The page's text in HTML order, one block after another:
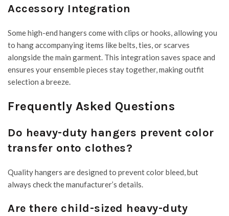
Accessory Integration
Some high-end hangers come with clips or hooks, allowing you
to hang accompanying items like belts, ties, or scarves
alongside the main garment. This integration saves space and
ensures your ensemble pieces stay together, making outfit
selection a breeze.
Frequently Asked Questions
Do heavy-duty hangers prevent color
transfer onto clothes?
Quality hangers are designed to prevent color bleed, but
always check the manufacturer’s details.
Are there child-sized heavy-duty